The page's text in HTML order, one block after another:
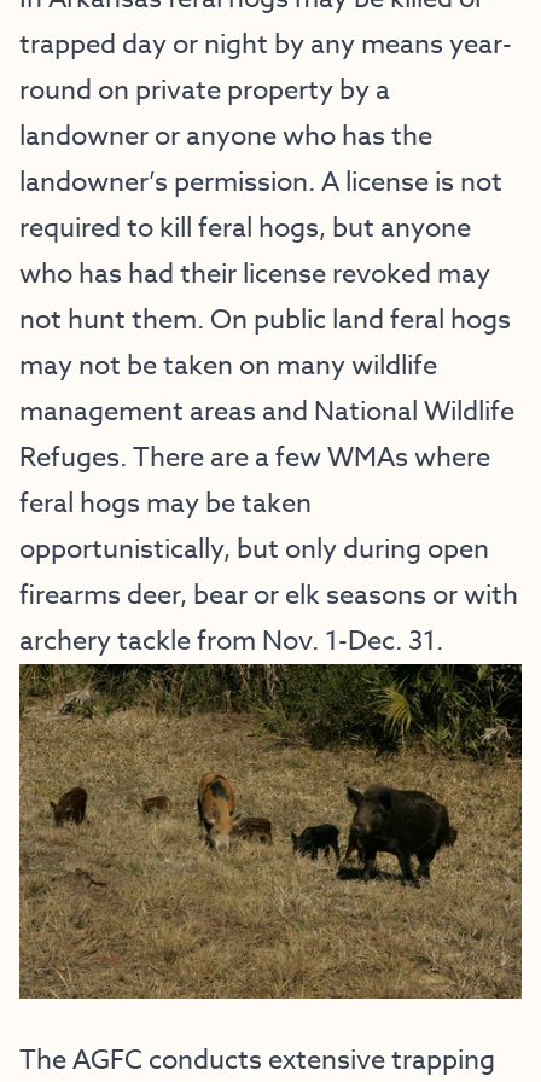
trapped day or night by any means year-
round on private property by a
landowner or anyone who has the
landowner’s permission. A license is not
required to kill feral hogs, but anyone
who has had their license revoked may
not hunt them. On public land feral hogs
may not be taken on many wildlife
management areas and National Wildlife
Refuges. There are a few WMAs where
feral hogs may be taken
opportunistically, but only during open
firearms deer, bear or elk seasons or with
archery tackle from Nov. 1-Dec. 31.
The AGFC conducts extensive trapping